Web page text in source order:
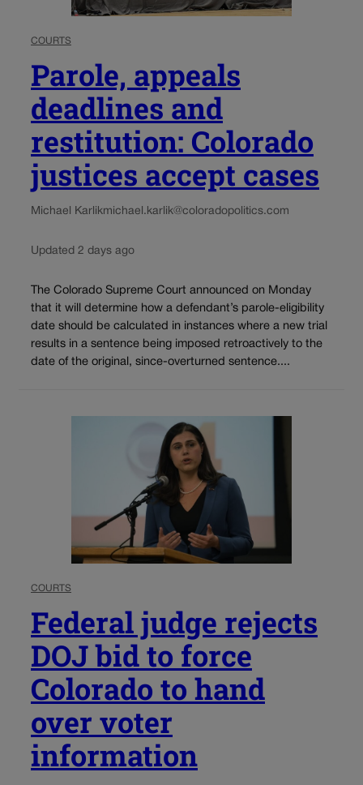
COURTS
Parole, appeals
deadlines and
restitution: Colorado
justices accept cases
Michael Karlikmichael.karlik@coloradopolitics.com
Updated 2 days ago
The Colorado Supreme Court announced on Monday
that it will determine how a defendant’s parole-eligibility
date should be calculated in instances where a new trial
results in a sentence being imposed retroactively to the
date of the original, since-overturned sentence....
COURTS
Federal judge rejects
DOJ bid to force
Colorado to hand
over voter
information